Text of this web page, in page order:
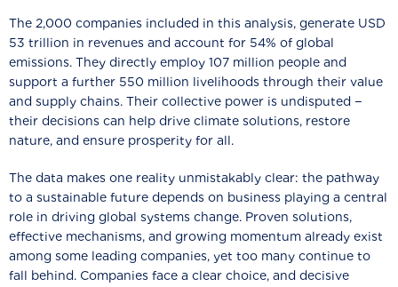
The 2,000 companies included in this analysis, generate USD
53 trillion in revenues and account for 54% of global
emissions. They directly employ 107 million people and
support a further 550 million livelihoods through their value
and supply chains. Their collective power is undisputed −
their decisions can help drive climate solutions, restore
nature, and ensure prosperity for all.
The data makes one reality unmistakably clear: the pathway
to a sustainable future depends on business playing a central
role in driving global systems change. Proven solutions,
effective mechanisms, and growing momentum already exist
among some leading companies, yet too many continue to
fall behind. Companies face a clear choice, and decisive